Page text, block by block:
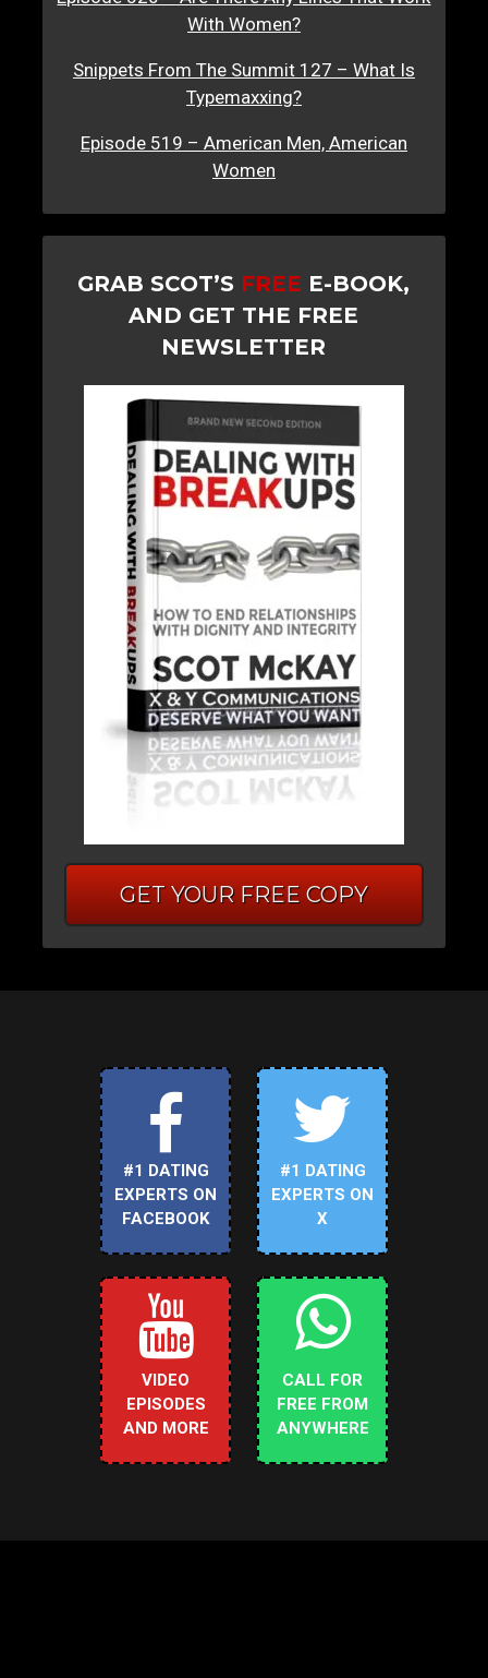
With Women?
Snippets From The Summit 127 – What Is
Typemaxxing?
Episode 519 – American Men, American
Women
GRAB SCOT’S FREE E-BOOK,
AND GET THE FREE
NEWSLETTER
GET YOUR FREE COPY
#1 DATING
EXPERTS ON
FACEBOOK
#1 DATING
EXPERTS ON
X
VIDEO
EPISODES
AND MORE
CALL FOR
FREE FROM
ANYWHERE